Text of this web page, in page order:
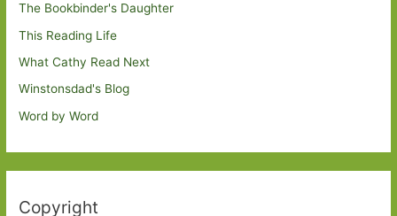
The Bookbinder's Daughter
This Reading Life
What Cathy Read Next
Winstonsdad's Blog
Word by Word
Copyright